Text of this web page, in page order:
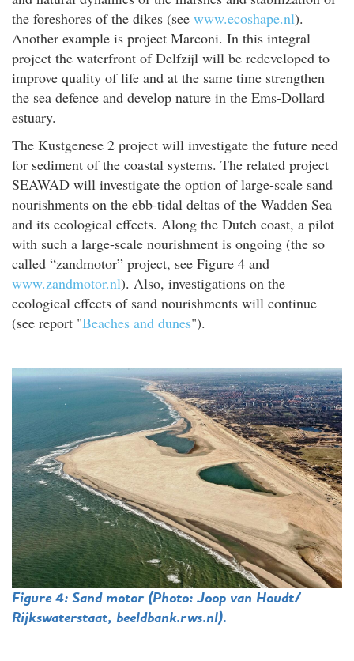
the foreshores of the dikes (see www.ecoshape.nl).
Another example is project Marconi. In this integral
project the waterfront of Delfzijl will be redeveloped to
improve quality of life and at the same time strengthen
the sea defence and develop nature in the Ems-Dollard
estuary.
The Kustgenese 2 project will investigate the future need
for sediment of the coastal systems. The related project
SEAWAD will investigate the option of large-scale sand
nourishments on the ebb-tidal deltas of the Wadden Sea
and its ecological effects. Along the Dutch coast, a pilot
with such a large-scale nourishment is ongoing (the so
called “zandmotor” project, see Figure 4 and
www.zandmotor.nl). Also, investigations on the
ecological effects of sand nourishments will continue
(see report "Beaches and dunes").
Figure 4: Sand motor (Photo: Joop van Houdt/
Rijkswaterstaat, beeldbank.rws.nl).